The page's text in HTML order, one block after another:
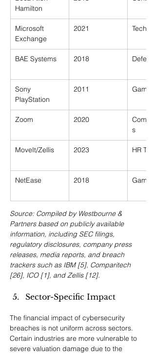
Hamilton
Microsoft
Exchange
2021 Tech
BAE Systems 2018 Defence
Sony
PlayStation
2011 Gaming
Zoom 2020
s
MoveIt/Zellis 2023 HR
NetEase 2018 Gaming
Source: Compiled by Westbourne &
Partners based on publicly available
information, including SEC filings,
regulatory disclosures, company press
releases, media reports, and breach
trackers such as IBM [5], Comparitech
[26], ICO [1], and Zellis [12].
Sector-Specific Impact
The financial impact of cybersecurity
breaches is not uniform across sectors.
Certain industries are more vulnerable to
severe valuation damage due to the